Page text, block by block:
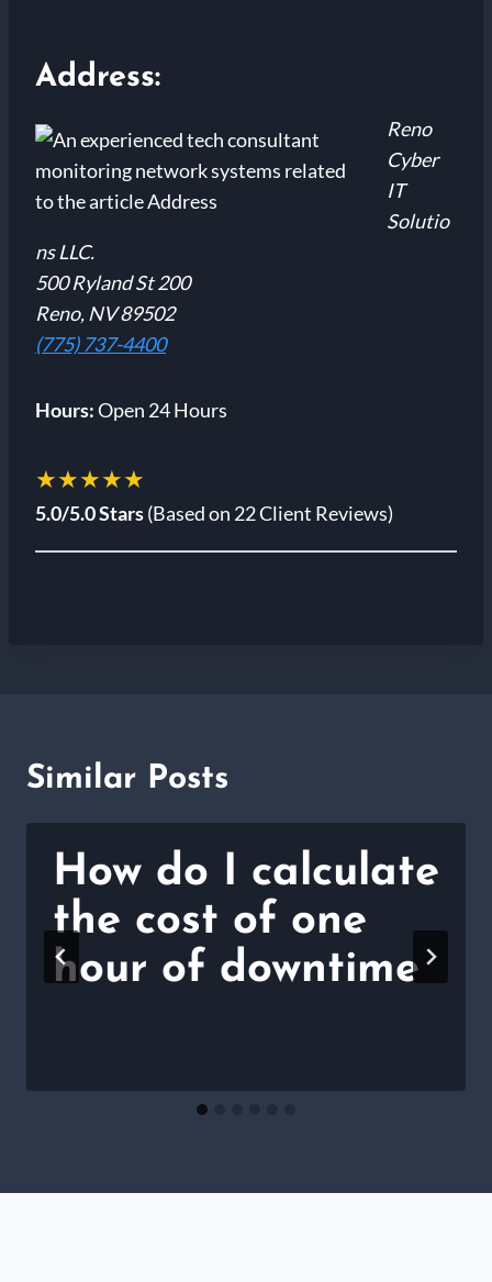
Address:
Reno
Cyber
IT
Solutio
ns LLC.
500 Ryland St 200
Reno, NV 89502
(775) 737-4400
Hours:Open 24 Hours
★★★★★
5.0/5.0 Stars(Based on 22 Client Reviews)
Similar Posts
How do I calculate
the cost of one
hour of downtime